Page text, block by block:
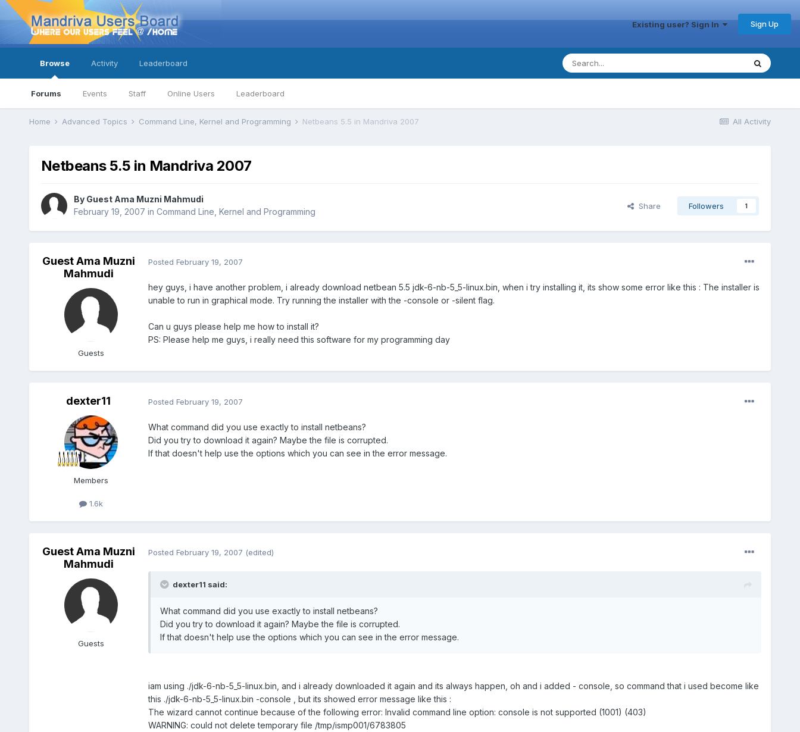
Existing user? Sign In Sign Up
Browse
Forums Events Staff Online Users Leaderboard
Activity Leaderboard
All Activity
Home Advanced Topics Command Line, Kernel and Programming Netbeans 5.5 in Mandriva 2007
Netbeans 5.5 in Mandriva 2007
By Guest Ama Muzni Mahmudi
February 19, 2007 in Command Line, Kernel and Programming
Share Followers 1
Guest Ama Muzni
Mahmudi
Guests
Posted February 19, 2007
hey guys, i have another problem, i already download netbean 5.5 jdk-6-nb-5_5-linux.bin, when i try installing it, its show some error like this : The installer is
unable to run in graphical mode. Try running the installer with the -console or -silent flag.
Can u guys please help me how to install it?
PS: Please help me guys, i really need this software for my programming day
dexter11
Members
1.6k
Posted February 19, 2007
What command did you use exactly to install netbeans?
Did you try to download it again? Maybe the file is corrupted.
If that doesn't help use the options which you can see in the error message.
Guest Ama Muzni
Mahmudi
Guests
Posted February 19, 2007 (edited)
dexter11 said:
What command did you use exactly to install netbeans?
Did you try to download it again? Maybe the file is corrupted.
If that doesn't help use the options which you can see in the error message.
iam using ./jdk-6-nb-5_5-linux.bin, and i already downloaded it again and its always happen, oh and i added - console, so command that i used become like
this ./jdk-6-nb-5_5-linux.bin -console , but its showed error message like this :
The wizard cannot continue because of the following error: Invalid command line option: console is not supported (1001) (403)
WARNING: could not delete temporary file /tmp/ismp001/6783805